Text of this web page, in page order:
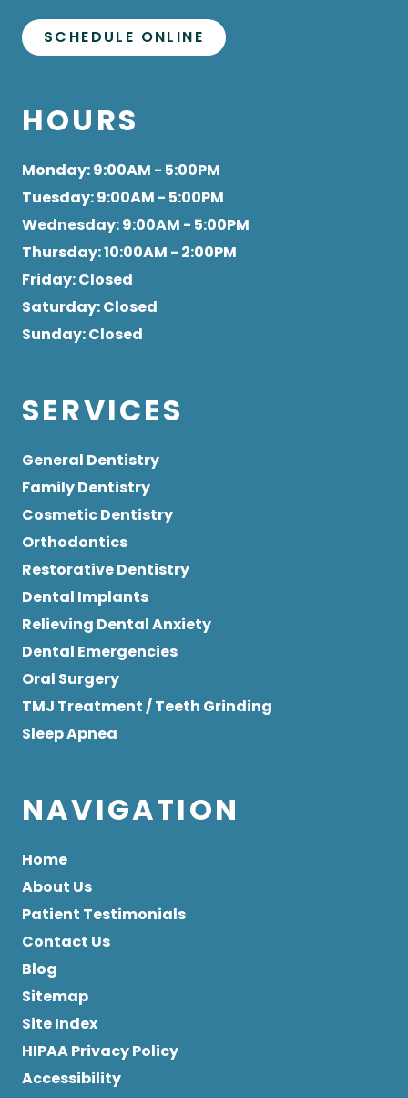
SCHEDULE ONLINE
HOURS
Monday: 9:00AM - 5:00PM
Tuesday: 9:00AM - 5:00PM
Wednesday: 9:00AM - 5:00PM
Thursday: 10:00AM - 2:00PM
Friday: Closed
Saturday: Closed
Sunday: Closed
SERVICES
General Dentistry
Family Dentistry
Cosmetic Dentistry
Orthodontics
Restorative Dentistry
Dental Implants
Relieving Dental Anxiety
Dental Emergencies
Oral Surgery
TMJ Treatment / Teeth Grinding
Sleep Apnea
NAVIGATION
Home
About Us
Patient Testimonials
Contact Us
Blog
Sitemap
Site Index
HIPAA Privacy Policy
Accessibility